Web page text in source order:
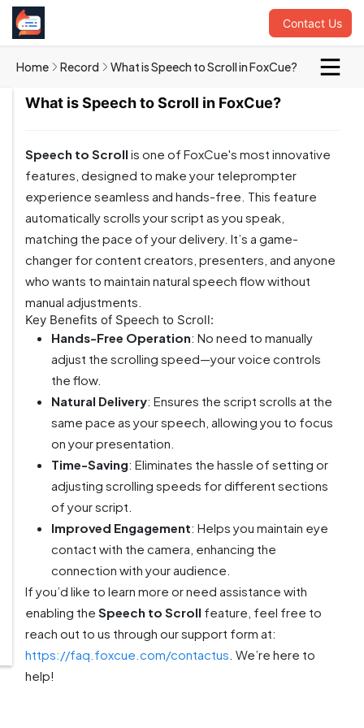
Contact Us
Home Record What is Speech to Scroll in FoxCue?
What is Speech to Scroll in FoxCue?
Speech to Scroll is one of FoxCue's most innovative
features, designed to make your teleprompter
experience seamless and hands-free. This feature
automatically scrolls your script as you speak,
matching the pace of your delivery. It’s a game-
changer for content creators, presenters, and anyone
who wants to maintain natural speech flow without
manual adjustments.
Key Benefits of Speech to Scroll:
Hands-Free Operation: No need to manually
adjust the scrolling speed—your voice controls
the flow.
Natural Delivery: Ensures the script scrolls at the
same pace as your speech, allowing you to focus
on your presentation.
Time-Saving: Eliminates the hassle of setting or
adjusting scrolling speeds for different sections
of your script.
Improved Engagement: Helps you maintain eye
contact with the camera, enhancing the
connection with your audience.
If you’d like to learn more or need assistance with
enabling the Speech to Scroll feature, feel free to
reach out to us through our support form at:
https://faq.foxcue.com/contactus . We’re here to
help!